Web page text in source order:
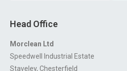
Head Office
Morclean Ltd
Speedwell Industrial Estate
Staveley, Chesterfield